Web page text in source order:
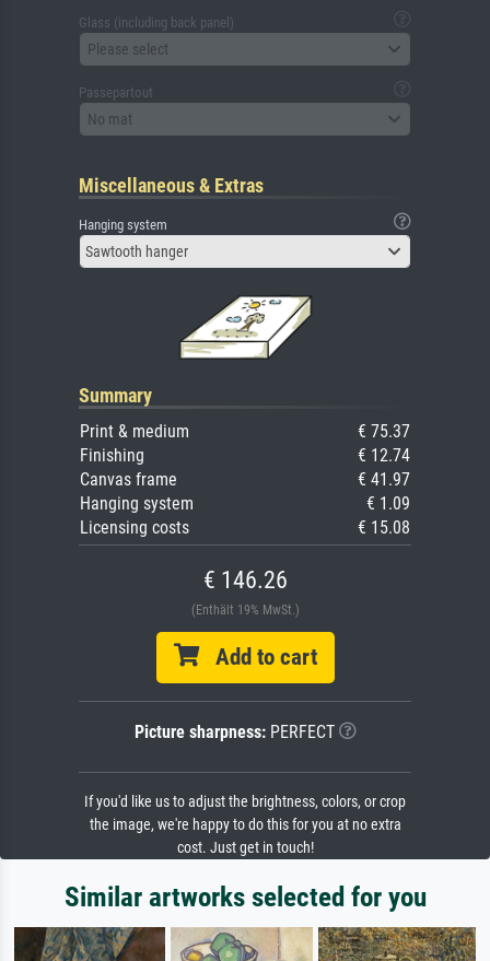
Glass (including back panel)
Please select
Passepartout
No mat
Miscellaneous & Extras
Hanging system
Sawtooth hanger
Summary
Print & medium
€ 75.37
Finishing
€ 12.74
Canvas frame
€ 41.97
Hanging system
€ 1.09
Licensing costs
€ 15.08
€ 146.26
(Enthält 19% MwSt.)
Add to cart
Picture sharpness:PERFECT
If you'd like us to adjust the brightness, colors, or crop
the image, we're happy to do this for you at no extra
cost. Just get in touch!
Similar artworks selected for you